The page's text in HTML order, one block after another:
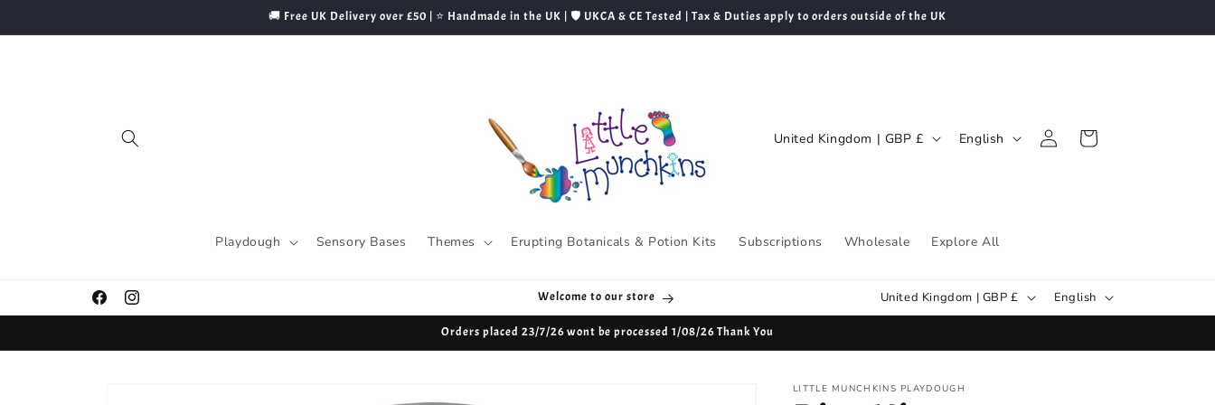
🚚 Free UK Delivery over £50 | ⭐ Handmade in the UK | 🛡️ UKCA & CE Tested | Tax & Duties apply to orders outside of the UK
Playdough Sensory Bases Themes Erupting Botanicals & Potion Kits Subscriptions Wholesale Explore All
t
/
r
United Kingdom | GBP £
u
g
English
Log
in
Cart
FacebookInstagram
Welcome to our store
o
u
United Kingdom | GBP £
a
n
English
Orders placed 23/7/26 wont be processed 1/08/26 Thank You
LITTLE MUNCHKINS PLAYDOUGH